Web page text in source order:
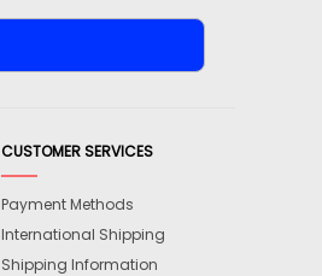
CUSTOMER SERVICES
Payment Methods
International Shipping
Shipping Information